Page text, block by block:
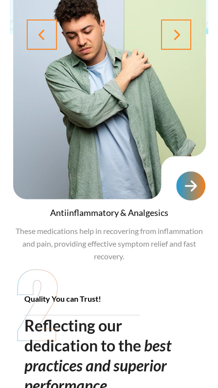
Antiinflammatory & Analgesics
These medications help in recovering from inflammation
and pain, providing effective symptom relief and fast
recovery.
Ayurvedic & Herbal
These products are safe to use, provide long-term relief
from illness, and enhance the body’s natural healing
process.
Quality You can Trust!
Reflecting our
dedication to the best
practices and superior